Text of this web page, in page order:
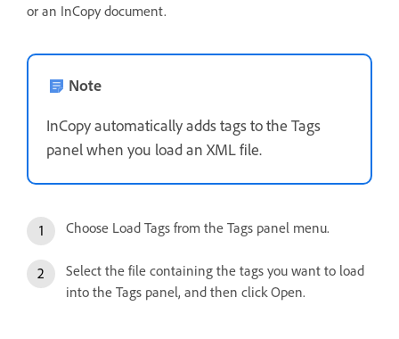
or an InCopy document.
Note
InCopy automatically adds tags to the Tags
panel when you load an XML file.
Choose Load Tags from the Tags panel menu.
Select the file containing the tags you want to load
into the Tags panel, and then click Open.